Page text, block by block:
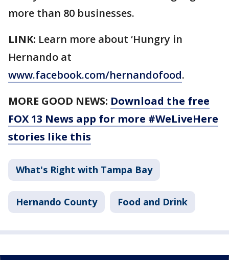
more than 80 businesses.
LINK: Learn more about ‘Hungry in
Hernando at
www.facebook.com/hernandofood.
MORE GOOD NEWS: Download the free
FOX 13 News app for more #WeLiveHere
stories like this
What's Right with Tampa Bay
Hernando County Food and Drink